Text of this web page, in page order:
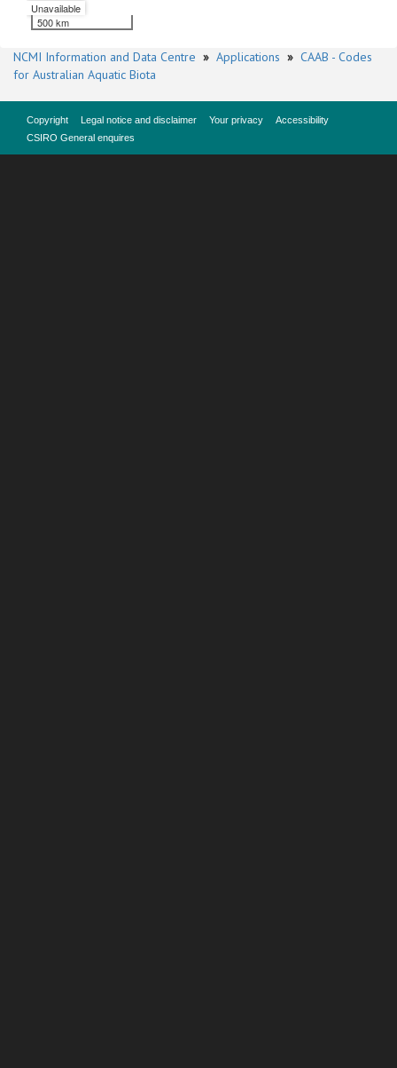
Unavailable
500 km
NCMI Information and Data Centre » Applications » CAAB - Codes
for Australian Aquatic Biota
Copyright Legal notice and disclaimer Your privacy
Accessibility
CSIRO General enquires